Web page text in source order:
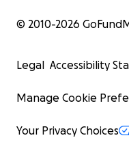
© 2010-2026
Legal Accessibility
Manage Cookie
Your Privacy Choices